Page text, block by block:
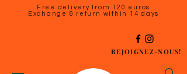
Free delivery from 120 euros
Exchange & return within 14 days
REJOIGNEZ-NOUS!